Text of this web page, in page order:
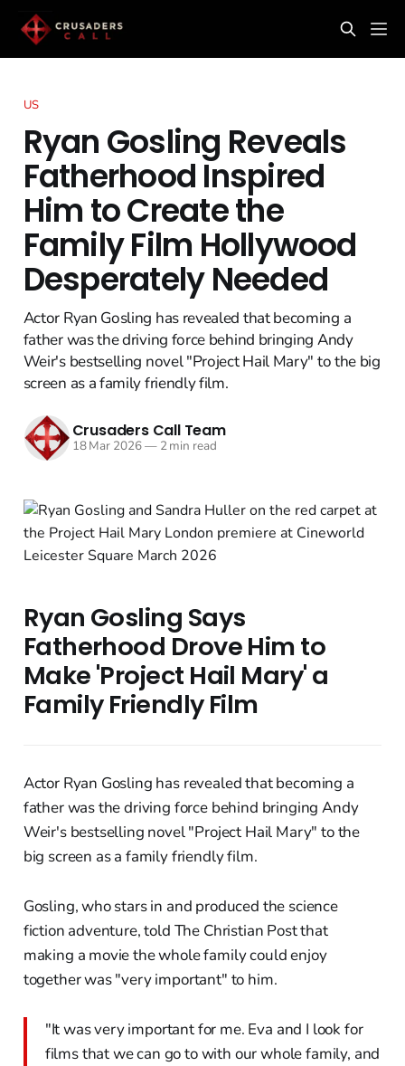
US
Ryan Gosling Reveals
Fatherhood Inspired
Him to Create the
Family Film Hollywood
Desperately Needed
Actor Ryan Gosling has revealed that becoming a
father was the driving force behind bringing Andy
Weir's bestselling novel "Project Hail Mary" to the big
screen as a family friendly film.
Crusaders Call Team
18 Mar 2026—2 min read
Ryan Gosling Says
Fatherhood Drove Him to
Make 'Project Hail Mary' a
Family Friendly Film
Actor Ryan Gosling has revealed that becoming a
father was the driving force behind bringing Andy
Weir's bestselling novel "Project Hail Mary" to the
big screen as a family friendly film.
Gosling, who stars in and produced the science
fiction adventure, told The Christian Post that
making a movie the whole family could enjoy
together was "very important" to him.
"It was very important for me. Eva and I look for
films that we can go to with our whole family, and